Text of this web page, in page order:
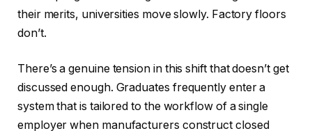
their merits, universities move slowly. Factory floors
don’t.
There’s a genuine tension in this shift that doesn’t get
discussed enough. Graduates frequently enter a
system that is tailored to the workflow of a single
employer when manufacturers construct closed